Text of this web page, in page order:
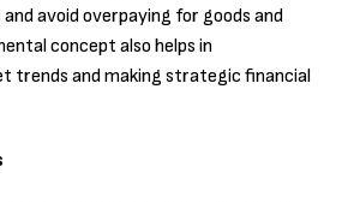
avoid overpaying for goods and
concept also helps in
trends and making strategic financial